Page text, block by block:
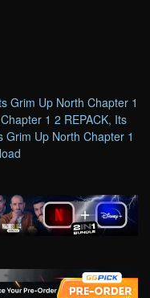
Grim Up North Chapter 1
1 2 REPACK, Its
Grim Up North Chapter 1